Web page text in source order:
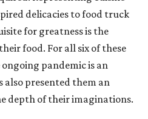
delicacies to food truck
for greatness is the
food. For all six of these
pandemic is an
also presented them an
depth of their imaginations.